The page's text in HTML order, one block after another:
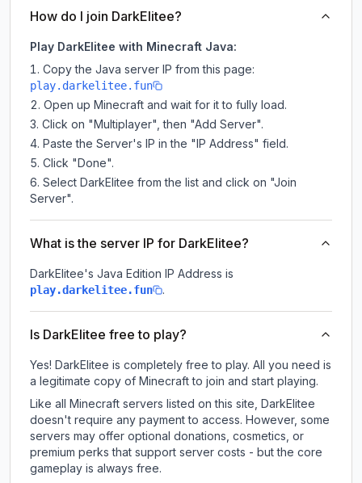
How do I join DarkElitee?
Play DarkElitee with Minecraft Java:
Copy the Java server IP from this page:
play.darkelitee.fun
Open up Minecraft and wait for it to fully load.
Click on "Multiplayer", then "Add Server".
Paste the Server's IP in the "IP Address" field.
Click "Done".
Select DarkElitee from the list and click on "Join
Server".
What is the server IP for DarkElitee?
DarkElitee's Java Edition IP Address is
play.darkelitee.fun .
Is DarkElitee free to play?
Yes! DarkElitee is completely free to play. All you need is
a legitimate copy of Minecraft to join and start playing.
Like all Minecraft servers listed on this site, DarkElitee
doesn't require any payment to access. However, some
servers may offer optional donations, cosmetics, or
premium perks that support server costs - but the core
gameplay is always free.